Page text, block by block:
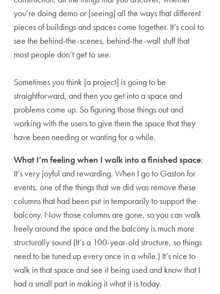
you’re doing demo or [seeing] all the ways that different
pieces of buildings and spaces come together. It’s cool to
see the behind-the-scenes, behind-the-wall stuff that
most people don’t get to see.
Sometimes you think [a project] is going to be
straightforward, and then you get into a space and
problems come up. So figuring those things out and
working with the users to give them the space that they
have been needing or wanting for a while.
What I’m feeling when I walk into a finished space:
It’s very joyful and rewarding. When I go to Gaston for
events, one of the things that we did was remove these
columns that had been put in temporarily to support the
balcony. Now those columns are gone, so you can walk
freely around the space and the balcony is much more
structurally sound (It’s a 100-year-old structure, so things
need to be tuned up every once in a while.) It’s nice to
walk in that space and see it being used and know that I
had a small part in making it what it is today.